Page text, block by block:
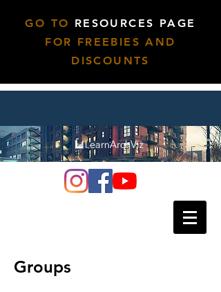
GO TO RESOURCES PAGE
FOR FREEBIES AND
DISCOUNTS
Groups